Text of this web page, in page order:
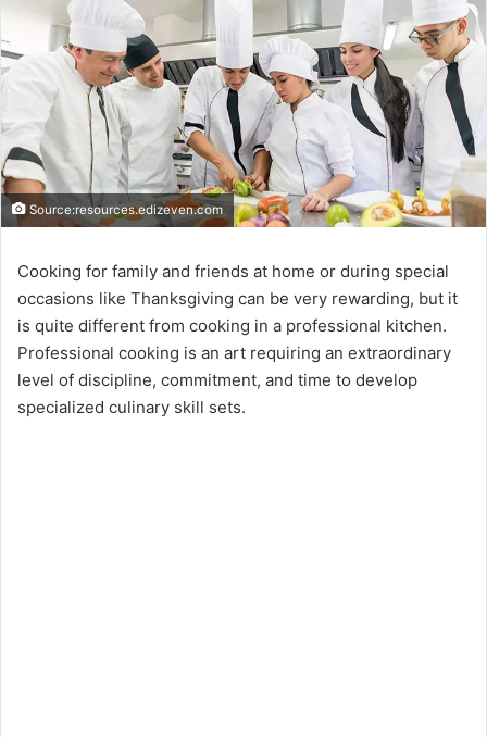
Source:resources.edizeven.com
Cooking for family and friends at home or during special
occasions like Thanksgiving can be very rewarding, but it
is quite different from cooking in a professional kitchen.
Professional cooking is an art requiring an extraordinary
level of discipline, commitment, and time to develop
specialized culinary skill sets.